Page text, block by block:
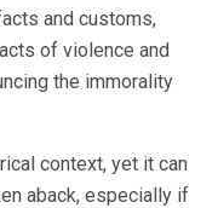
and customs,
of violence and
the immorality
context, yet it can
aback, especially if